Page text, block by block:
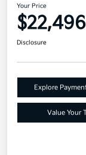
Your Price
$22,496
Disclosure
Explore
Value Your